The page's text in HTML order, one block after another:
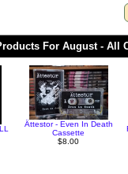
For August - All
Ättestor - Even In Death
Cassette
$8.00